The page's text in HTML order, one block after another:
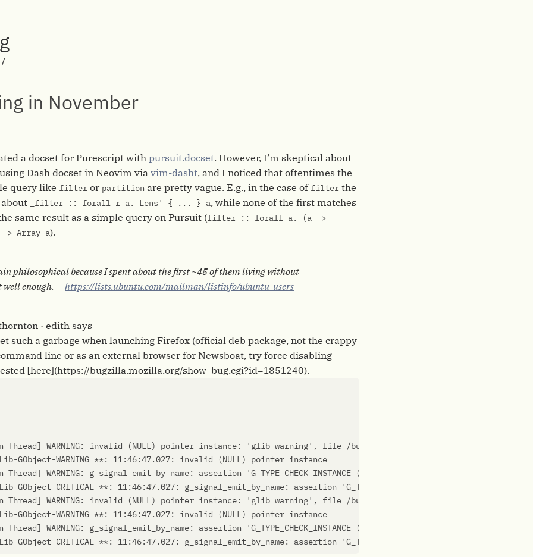
/
in November
a docset for Purescript with pursuit.docset. However, I’m skeptical about
Dash docset in Neovim via vim-dasht, and I noticed that oftentimes the
query like filter or partition are pretty vague. E.g., in the case of filter the
_filter :: forall r a. Lens' { ... } a, while none of the first matches
same result as a simple query on Pursuit (filter :: forall a. (a ->
-> Array a).
philosophical because I spent about the first ~45 of them living without
well enough. —https://lists.ubuntu.com/mailman/listinfo/ubuntu-users
· edith says
such a garbage when launching Firefox (official deb package, not the crappy
line or as an external browser for Newsboat, try force disabling
[here](https://bugzilla.mozilla.org/show_bug.cgi?id=1851240).
Thread] WARNING: invalid (NULL) pointer instance:
'glib warning'
GObject-WARNING **: 11:46:47.027: invalid
(NULL)
Thread] WARNING: g_signal_emit_by_name: assertion 'G_TYPE_CHECK_INSTANCE (instance)'
GObject-CRITICAL **: 11:46:47.027: g_signal_emit_by_name: assertion
'G_TYPE_CHECK_INSTANCE (instance)'
Thread] WARNING: invalid (NULL) pointer instance:
'glib warning'
GObject-WARNING **: 11:46:47.027: invalid
(NULL)
Thread] WARNING: g_signal_emit_by_name: assertion 'G_TYPE_CHECK_INSTANCE (instance)'
GObject-CRITICAL **: 11:46:47.027: g_signal_emit_by_name: assertion
'G_TYPE_CHECK_INSTANCE (instance)'